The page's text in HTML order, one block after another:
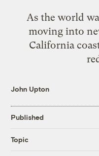
As the world
moving into
California
John Upton
Published
Topic